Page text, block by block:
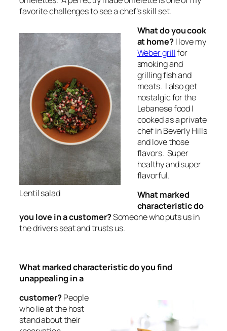
favorite challenges to see a chef’s skill set.
Lentil salad
What do you cook
at home?I love my
Weber grillfor
smoking and
grilling fish and
meats. I also get
nostalgic for the
Lebanese food I
cooked as a private
chef in Beverly Hills
and love those
flavors. Super
healthy and super
flavorful.
What marked
characteristic do
you love in a customer?Someone who puts us in
the drivers seat and trusts us.
What marked characteristic do you find
unappealing in a
customer?People
who lie at the host
stand about their